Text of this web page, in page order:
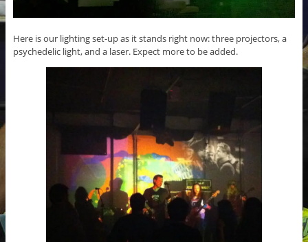
Here is our lighting set-up as it stands right now: three projectors, a
psychedelic light, and a laser. Expect more to be added.